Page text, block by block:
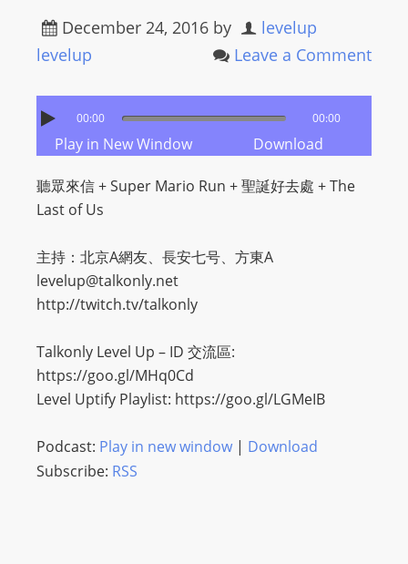
December 24, 2016 by
levelup
levelup
Leave a Comment
00:00 00:00
Play in New Window Download
聽眾來信 + Super Mario Run + 聖誕好去處 + The
Last of Us
主持：北京A網友、長安七号、方東A
levelup@talkonly.net
http://twitch.tv/talkonly
Talkonly Level Up – ID 交流區:
https://goo.gl/MHq0Cd
Level Uptify Playlist: https://goo.gl/LGMeIB
Podcast: Play in new window| Download
Subscribe: RSS